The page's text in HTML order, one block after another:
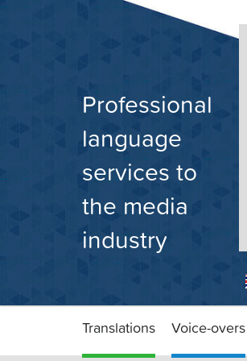
Professional
language
services to
the media
industry
Translations Voice-overs